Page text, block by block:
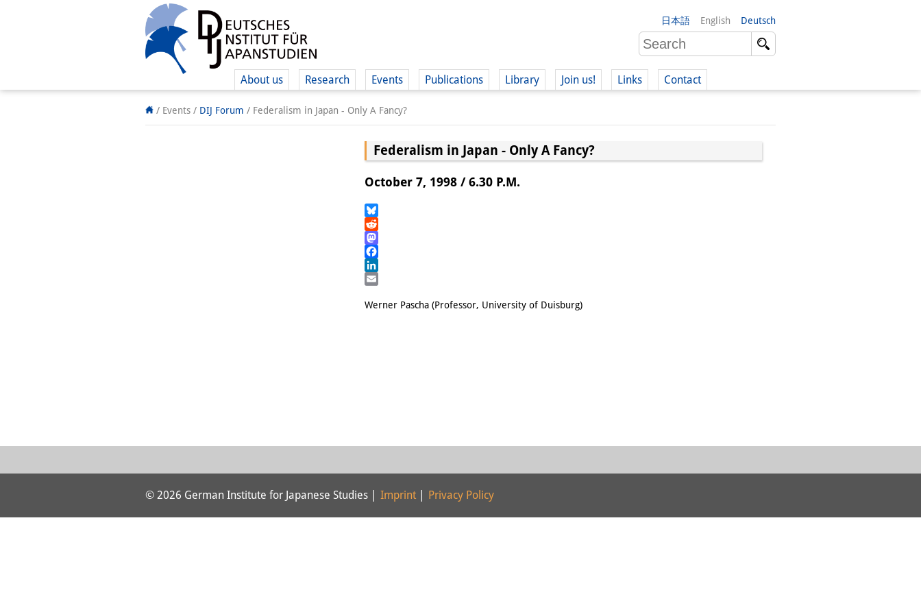
日本語 English Deutsch
About us Research Events Publications Library Join us! Links Contact
/ Events / DIJ Forum / Federalism in Japan - Only A Fancy?
Federalism in Japan - Only A Fancy?
October 7, 1998 / 6.30 P.M.
Bluesky
Reddit
Mastodon
Facebook
LinkedIn
Werner Pascha (Professor, University of Duisburg)
© 2026 German Institute for Japanese Studies | Imprint Privacy Policy